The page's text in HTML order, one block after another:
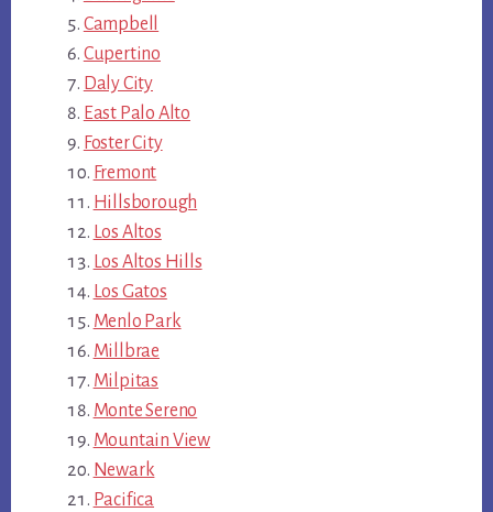
Campbell
Cupertino
Daly City
East Palo Alto
Foster City
Fremont
Hillsborough
Los Altos
Los Altos Hills
Los Gatos
Menlo Park
Millbrae
Milpitas
Monte Sereno
Mountain View
Newark
Pacifica